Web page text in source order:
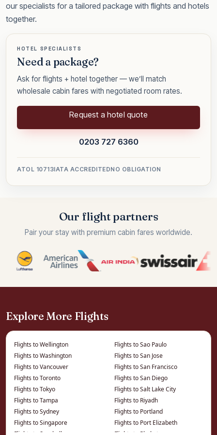
our specialists for a tailored package with flights and hotels
together.
HOTEL SPECIALISTS
Need a package?
Ask for flights + hotel together — we’ll match
wholesale cabin fares with negotiated room rates.
Request a hotel quote
0203 727 6360
ATOL 10713IATA ACCREDITEDNO OBLIGATION
Our flight partners
Pair your stay with premium cabin fares worldwide.
Explore More Flights
Flights to Wellington
Flights to Washington
Flights to Vancouver
Flights to Toronto
Flights to Tokyo
Flights to Tampa
Flights to Sydney
Flights to Singapore
Flights to Sao Paulo
Flights to San Jose
Flights to San Francisco
Flights to San Diego
Flights to Salt Lake City
Flights to Riyadh
Flights to Portland
Flights to Port Elizabeth